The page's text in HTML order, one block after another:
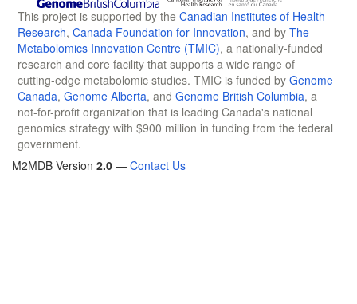
This project is supported by the Canadian Institutes of Health
Research, Canada Foundation for Innovation, and by The
Metabolomics Innovation Centre (TMIC), a nationally-funded
research and core facility that supports a wide range of
cutting-edge metabolomic studies. TMIC is funded by Genome
Canada, Genome Alberta, and Genome British Columbia, a
not-for-profit organization that is leading Canada's national
genomics strategy with $900 million in funding from the federal
government.
M2MDB Version 2.0 — Contact Us